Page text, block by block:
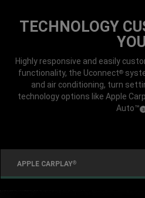
TECHNOLOGY
YOU
Highly responsive and easily
functionality, the Uconnect®
and air conditioning, turn
technology options like Apple
Auto™
3)
APPLE CARPLAY®